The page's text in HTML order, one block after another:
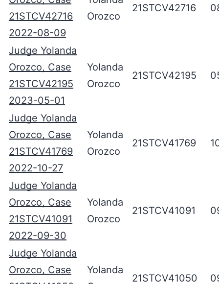
21STCV42716
2022-08-09
Orozco
21STCV42716
Judge Yolanda
Orozco, Case
21STCV42195
2023-05-01
Yolanda
Orozco
21STCV42195
Judge Yolanda
Orozco, Case
21STCV41769
2022-10-27
Yolanda
Orozco
21STCV41769
Judge Yolanda
Orozco, Case
21STCV41091
2022-09-30
Yolanda
Orozco
21STCV41091
Judge Yolanda
Orozco, Case
Yolanda
21STCV41050